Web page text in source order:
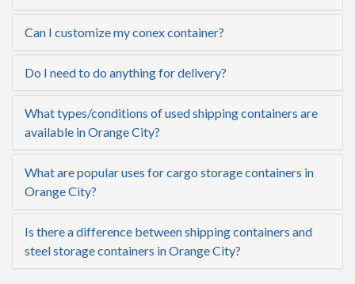
Can I customize my conex container?
Do I need to do anything for delivery?
What types/conditions of used shipping containers are
available in Orange City?
What are popular uses for cargo storage containers in
Orange City?
Is there a difference between shipping containers and
steel storage containers in Orange City?